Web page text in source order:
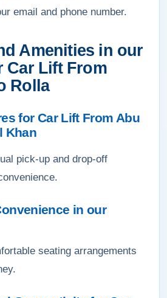
email and phone number.
Amenities in our
Car Lift From
Rolla
for Car Lift From Abu
Khan
pick-up and drop-off
in our
seating arrangements